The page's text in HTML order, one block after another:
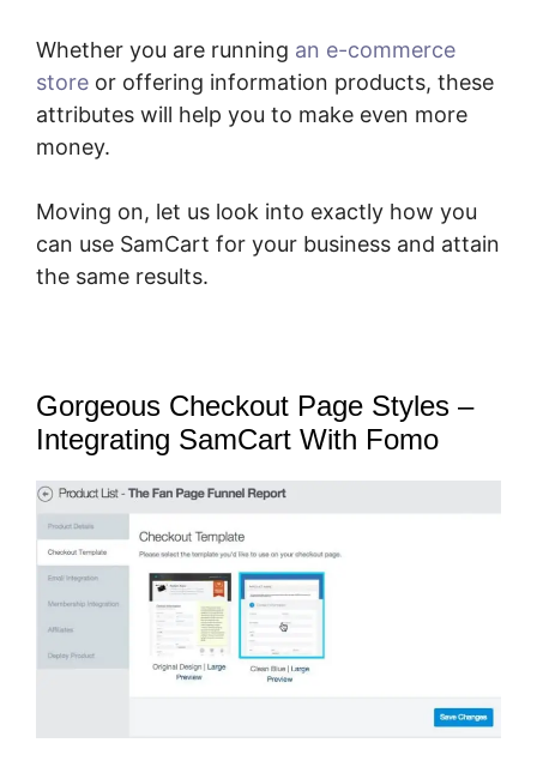
Whether you are running an e-commerce
store or offering information products, these
attributes will help you to make even more
money.
Moving on, let us look into exactly how you
can use SamCart for your business and attain
the same results.
Gorgeous Checkout Page Styles –
Integrating SamCart With Fomo